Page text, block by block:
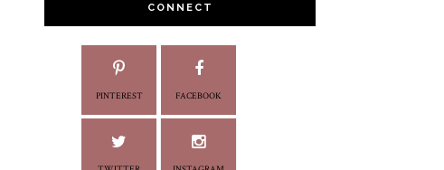
CONNECT
PINTEREST FACEBOOK